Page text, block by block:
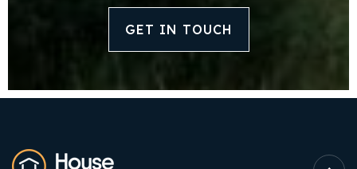
GET IN TOUCH